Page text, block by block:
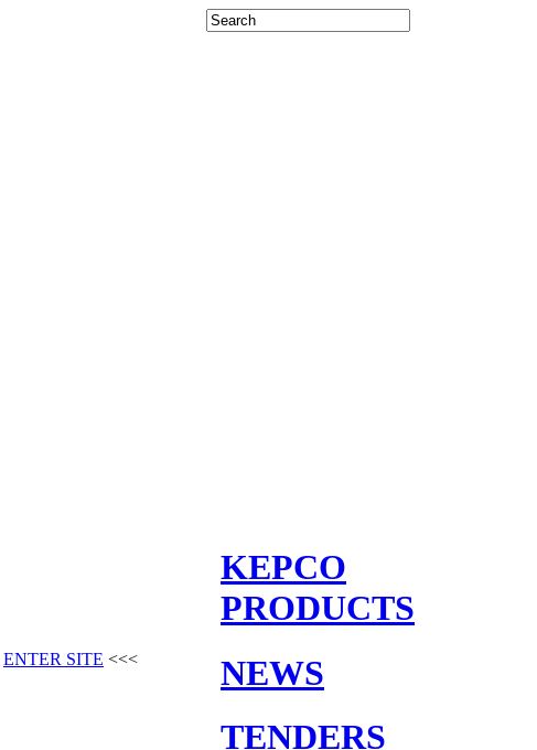
ENTER SITE <<<
KEPCO
PRODUCTS
NEWS
TENDERS